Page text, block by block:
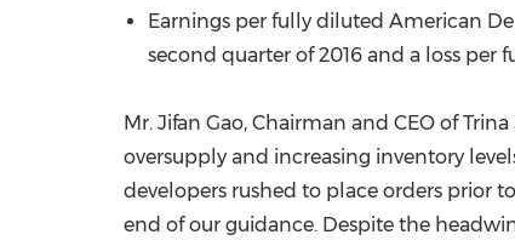
Earnings per fully diluted American
second quarter of 2016 and a loss per
Mr. Jifan Gao, Chairman and CEO of
oversupply and increasing inventory
developers rushed to place orders prior
end of our guidance. Despite the